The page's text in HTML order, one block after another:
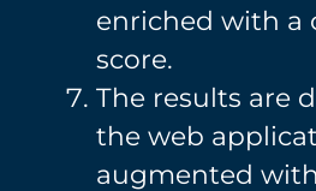
enriched with a
score.
The results are
the web
augmented